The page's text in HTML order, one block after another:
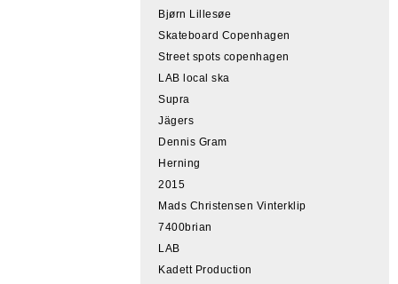
Bjørn Lillesøe
Skateboard Copenhagen
Street spots copenhagen
LAB local ska
Supra
Jägers
Dennis Gram
Herning
2015
Mads Christensen Vinterklip
7400brian
LAB
Kadett Production